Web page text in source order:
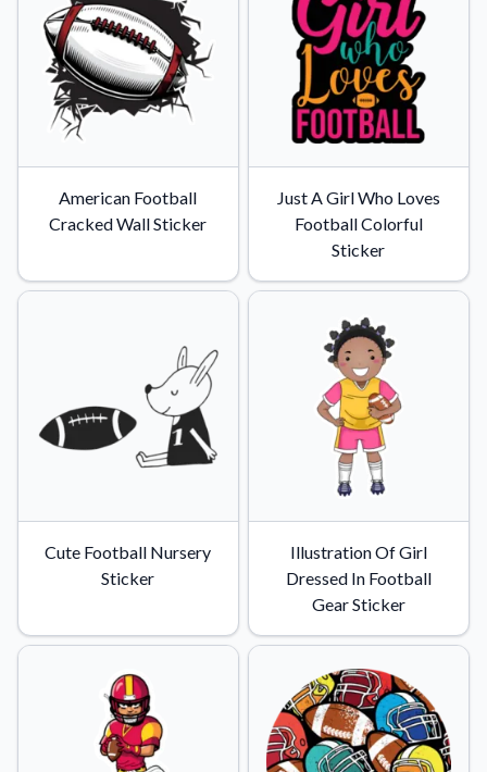
American Football
Cracked Wall Sticker
Just A Girl Who Loves
Football Colorful
Sticker
Cute Football Nursery
Sticker
Illustration Of Girl
Dressed In Football
Gear Sticker